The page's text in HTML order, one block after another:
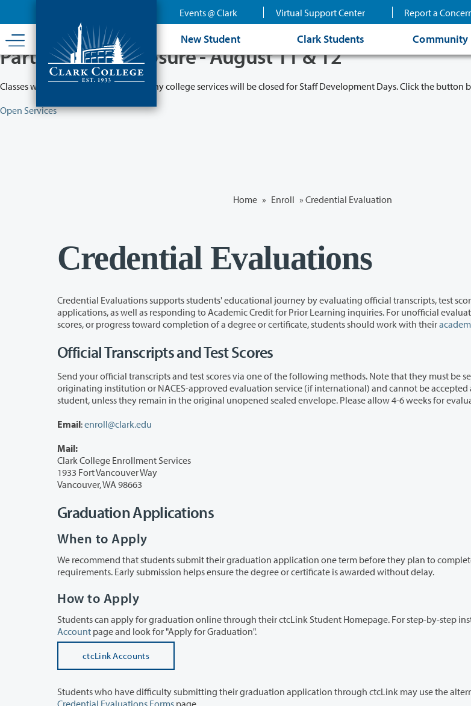
content
Events @ Clark Virtual Support Center Report a
New Student Clark Students Community
Partial College Closure - August 11 & 12
Classes will remain in session while many college services will be closed for Staff Development Days. Click the button
Open Services
Home » Enroll » Credential Evaluation
Credential Evaluations
Credential Evaluations supports students' educational journey by evaluating official transcripts, test scores, and graduation
applications, as well as responding to Academic Credit for Prior Learning inquiries. For unofficial evaluations of transcripts, test
scores, or progress toward completion of a degree or certificate, students should work with their
Official Transcripts and Test Scores
Send your official transcripts and test scores via one of the following methods. Note that they must be sent directly by the
originating institution or NACES-approved evaluation service (if international) and cannot be accepted as official if sent by the
student, unless they remain in the
Email:enroll@clark.edu
Mail:
Clark College Enrollment Services
1933 Fort Vancouver Way
Vancouver, WA 98663
Graduation Applications
When to Apply
We recommend that students submit their graduation application one term before they plan to complete all of their program
requirements. Early submission helps ensure the degree or certificate is awarded without delay.
How to Apply
Students can apply for graduation online through their
Account page and look for "Apply for Graduation".
ctcLink Accounts
Students who have difficulty submitting their graduation
Credential Evaluations Forms page.